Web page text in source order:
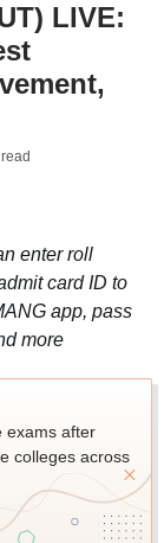
LIVE:
enter roll
card ID to
app, pass
more
exams after
colleges across